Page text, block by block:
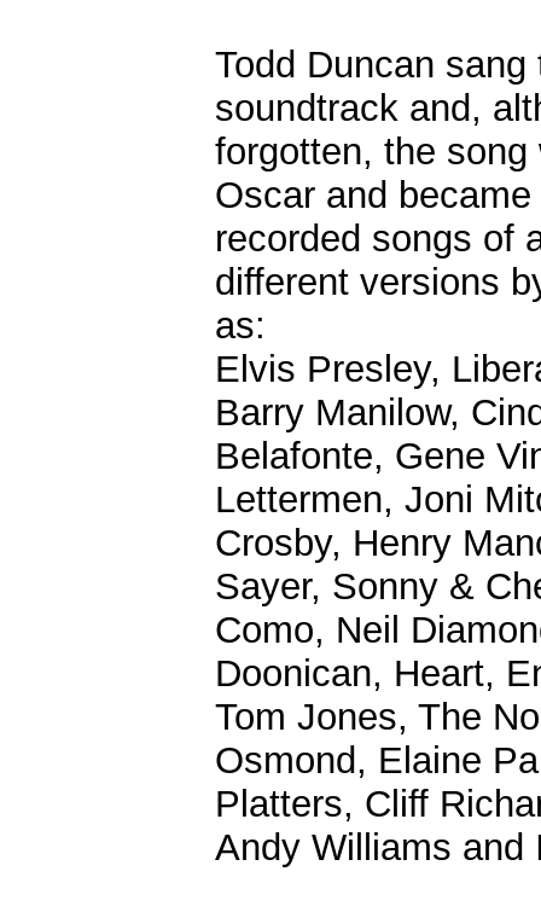
Todd Duncan
soundtrack and,
forgotten, the
Oscar and
recorded songs of
different versions
as:
Elvis Presley,
Barry Manilow,
Belafonte, Gene
Lettermen, Joni
Crosby, Henry
Sayer, Sonny &
Como, Neil
Doonican, Heart,
Tom Jones, The
Osmond, Elaine
Platters, Cliff
Andy Williams and